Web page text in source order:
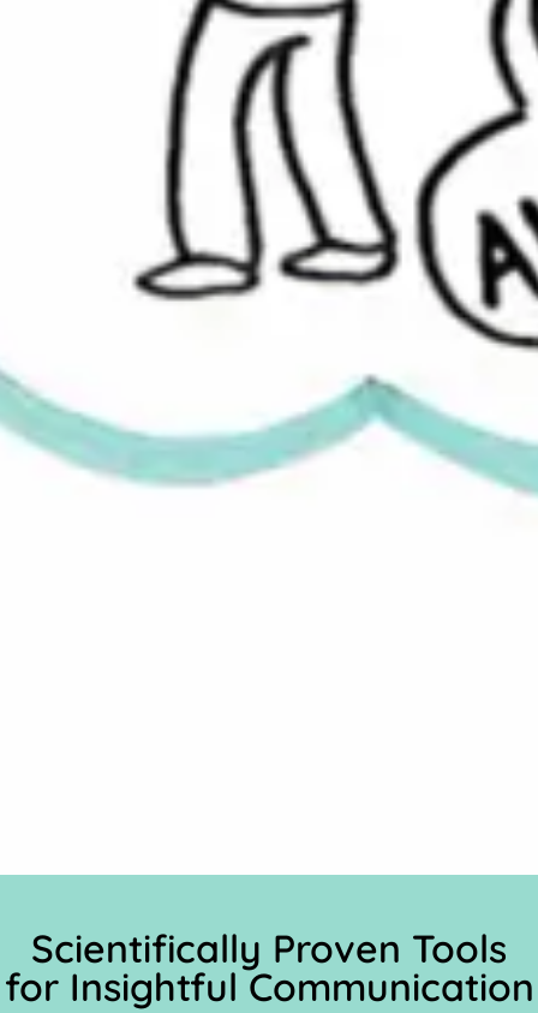
Scientifically Proven Tools
for Insightful Communication